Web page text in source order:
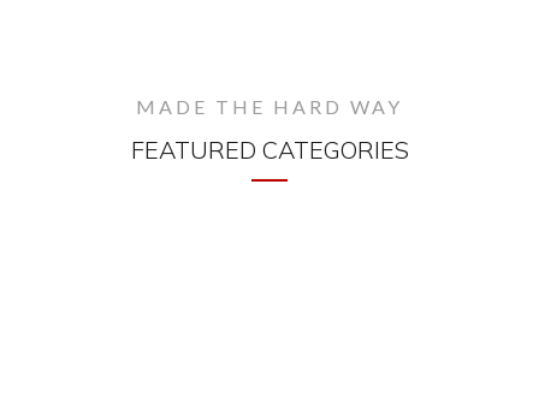
MADE THE HARD WAY
FEATURED CATEGORIES